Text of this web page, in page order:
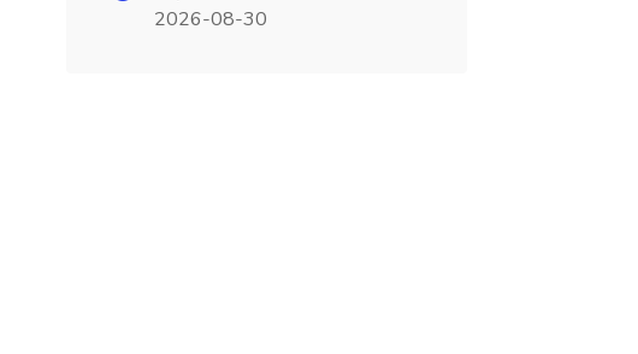
2026-08-30